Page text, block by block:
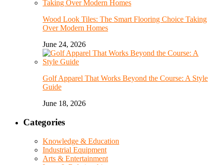
Wood Look Tiles: The Smart Flooring Choice Taking
Over Modern Homes
June 24, 2026
Golf Apparel That Works Beyond the Course: A Style
Guide
June 18, 2026
Categories
Knowledge & Education
Industrial Equipment
Arts & Entertainment